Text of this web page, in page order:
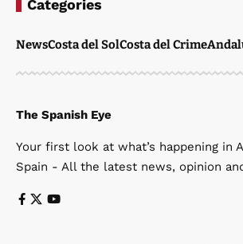
Categories
NewsCosta del SolCosta del Crime
The Spanish Eye
Your first look at what’s happening in
Spain - All the latest news, opinion